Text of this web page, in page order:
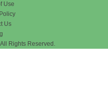
Use
Us
Rights Reserved.